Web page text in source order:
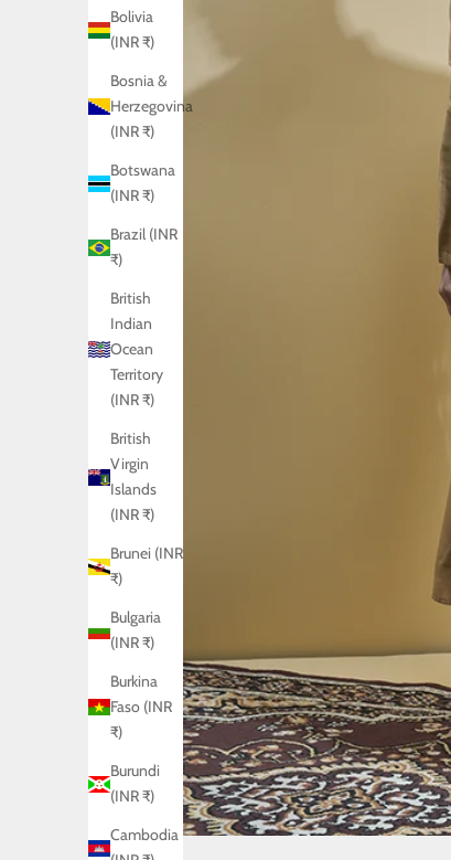
Bolivia
(INR ₹)
Bosnia &
Herzegovina
(INR ₹)
Botswana
(INR ₹)
Brazil (INR
₹)
British
Indian
Ocean
Territory
(INR ₹)
British
Virgin
Islands
(INR ₹)
Brunei (INR
₹)
Bulgaria
(INR ₹)
Burkina
Faso (INR
₹)
Burundi
(INR ₹)
Cambodia